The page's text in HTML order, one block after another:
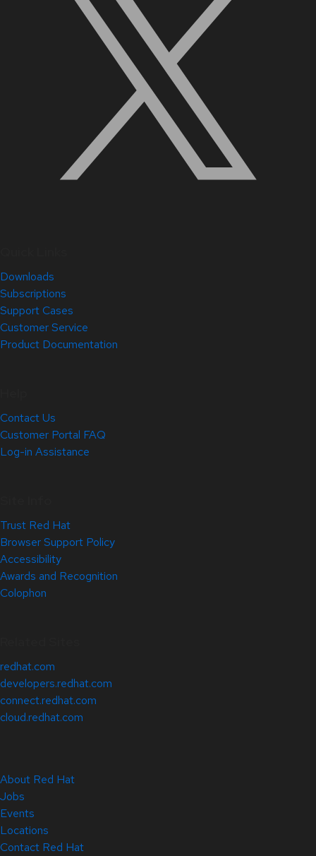
Downloads
Subscriptions
Support Cases
Customer Service
Product Documentation
Contact Us
Customer Portal FAQ
Log-in Assistance
Trust Red Hat
Browser Support Policy
Accessibility
Awards and Recognition
Colophon
redhat.com
developers.redhat.com
connect.redhat.com
cloud.redhat.com
About Red Hat
Jobs
Events
Locations
Contact Red Hat